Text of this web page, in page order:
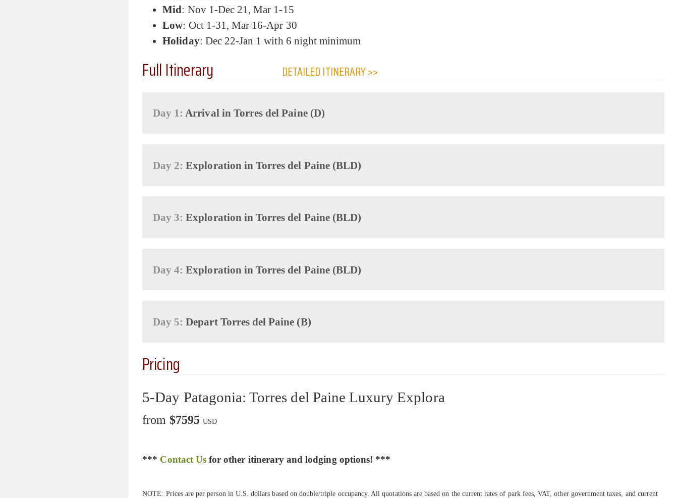
Mid: Nov 1-Dec 21, Mar 1-15
Low: Oct 1-31, Mar 16-Apr 30
Holiday: Dec 22-Jan 1 with 6 night minimum
Full Itinerary DETAILED ITINERARY >>
Day 1: Arrival in Torres del Paine (D)
Day 2:Exploration in Torres del Paine (BLD)
Day 3:Exploration in Torres del Paine (BLD)
Day 4:Exploration in Torres del Paine (BLD)
Day 5:Depart Torres del Paine (B)
Pricing
5-Day Patagonia: Torres del Paine Luxury Explora
from $7595 USD
*** Contact Usfor other itinerary and lodging options! ***
NOTE: Prices are per person in U.S. dollars based on double/triple occupancy. All quotations are based on the current rates of park fees, VAT, other government taxes, and current